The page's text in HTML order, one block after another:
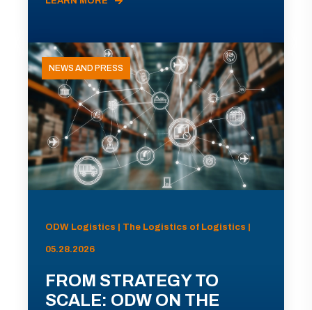
NEWS AND PRESS
ODW Logistics | The Logistics of Logistics |
05.28.2026
FROM STRATEGY TO
SCALE: ODW ON THE